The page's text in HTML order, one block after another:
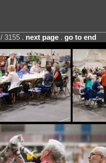
/ 3155 . next page. go to end